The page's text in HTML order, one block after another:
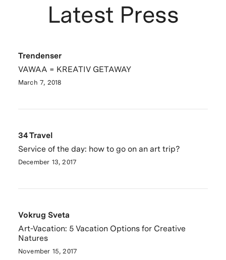
Latest Press
Trendenser
VAWAA = KREATIV GETAWAY
March 7, 2018
34 Travel
Service of the day: how to go on an art trip?
December 13, 2017
Vokrug Sveta
Art-Vacation: 5 Vacation Options for Creative
Natures
November 15, 2017